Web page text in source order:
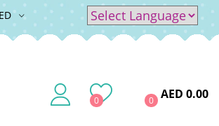
Powered by Translate
0 0 AED 0.00